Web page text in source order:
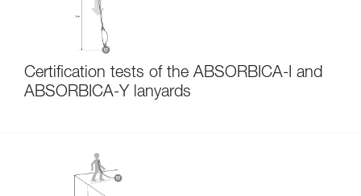
Certification tests of the ABSORBICA-I and
ABSORBICA-Y lanyards